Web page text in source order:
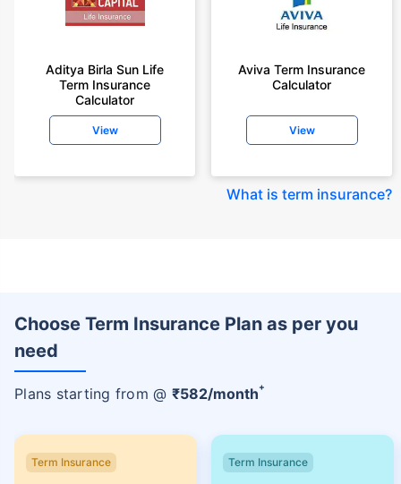
Aditya Birla Sun Life
Term Insurance
Calculator
View
Aviva Term Insurance
Calculator
View
What is term insurance?
Choose Term Insurance Plan as per you
need
Plans starting from @ ₹582/month+
Term Insurance Term Insurance